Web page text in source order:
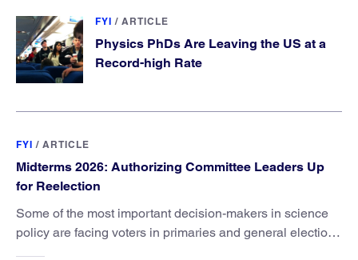
FYI / ARTICLE
Physics PhDs Are Leaving the US at a
Record-high Rate
FYI / ARTICLE
Midterms 2026: Authorizing Committee Leaders Up
for Reelection
Some of the most important decision-makers in science
policy are facing voters in primaries and general elections